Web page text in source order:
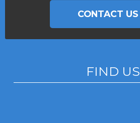
CONTACT US
FIND US